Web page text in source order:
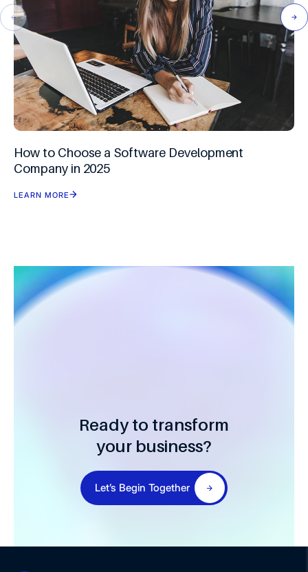
How to Choose a Software Development
Company in 2025
LEARN MORE
Ready to transform
your business?
Let’s Begin Together